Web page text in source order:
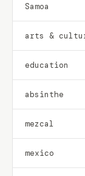
Samoa
arts &
education
absinthe
mezcal
mexico